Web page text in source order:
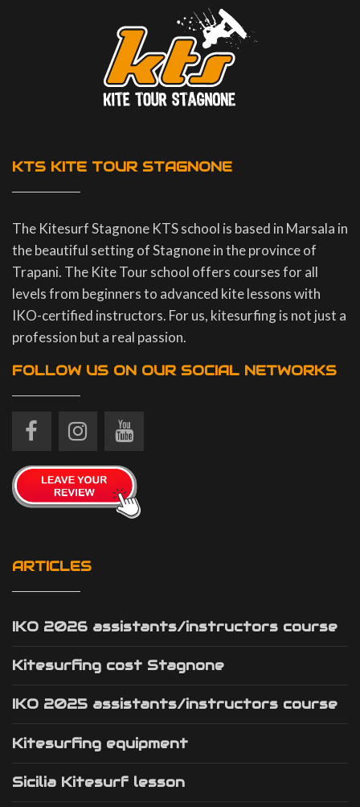
KTS KITE TOUR STAGNONE
The Kitesurf Stagnone KTS school is based in Marsala in
the beautiful setting of Stagnone in the province of
Trapani. The Kite Tour school offers courses for all
levels from beginners to advanced kite lessons with
IKO-certified instructors. For us, kitesurfing is not just a
profession but a real passion.
FOLLOW US ON OUR SOCIAL NETWORKS
ARTICLES
IKO 2026 assistants/instructors course
Kitesurfing cost Stagnone
IKO 2025 assistants/instructors course
Kitesurfing equipment
Sicilia Kitesurf lesson